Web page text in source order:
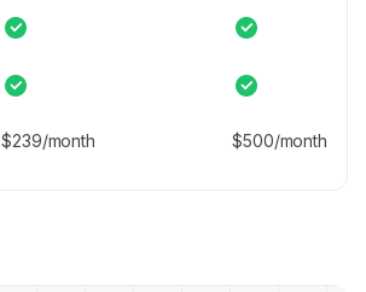
$239/month $500/month